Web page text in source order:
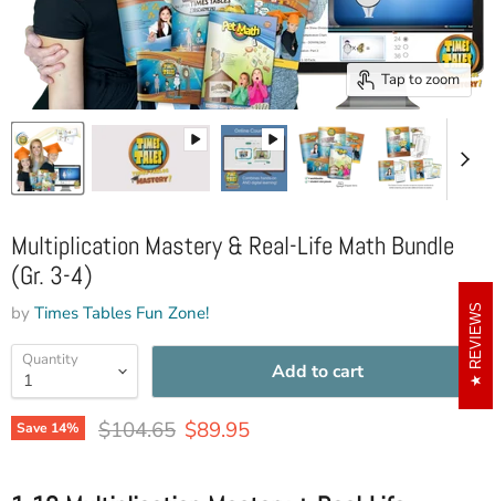
Tap to zoom
Multiplication Mastery & Real-Life Math Bundle
(Gr. 3-4)
by Times Tables Fun Zone!
Quantity Add to cart
Save 14% Original price
$104.65 Current price
$89.95
REVIEWS